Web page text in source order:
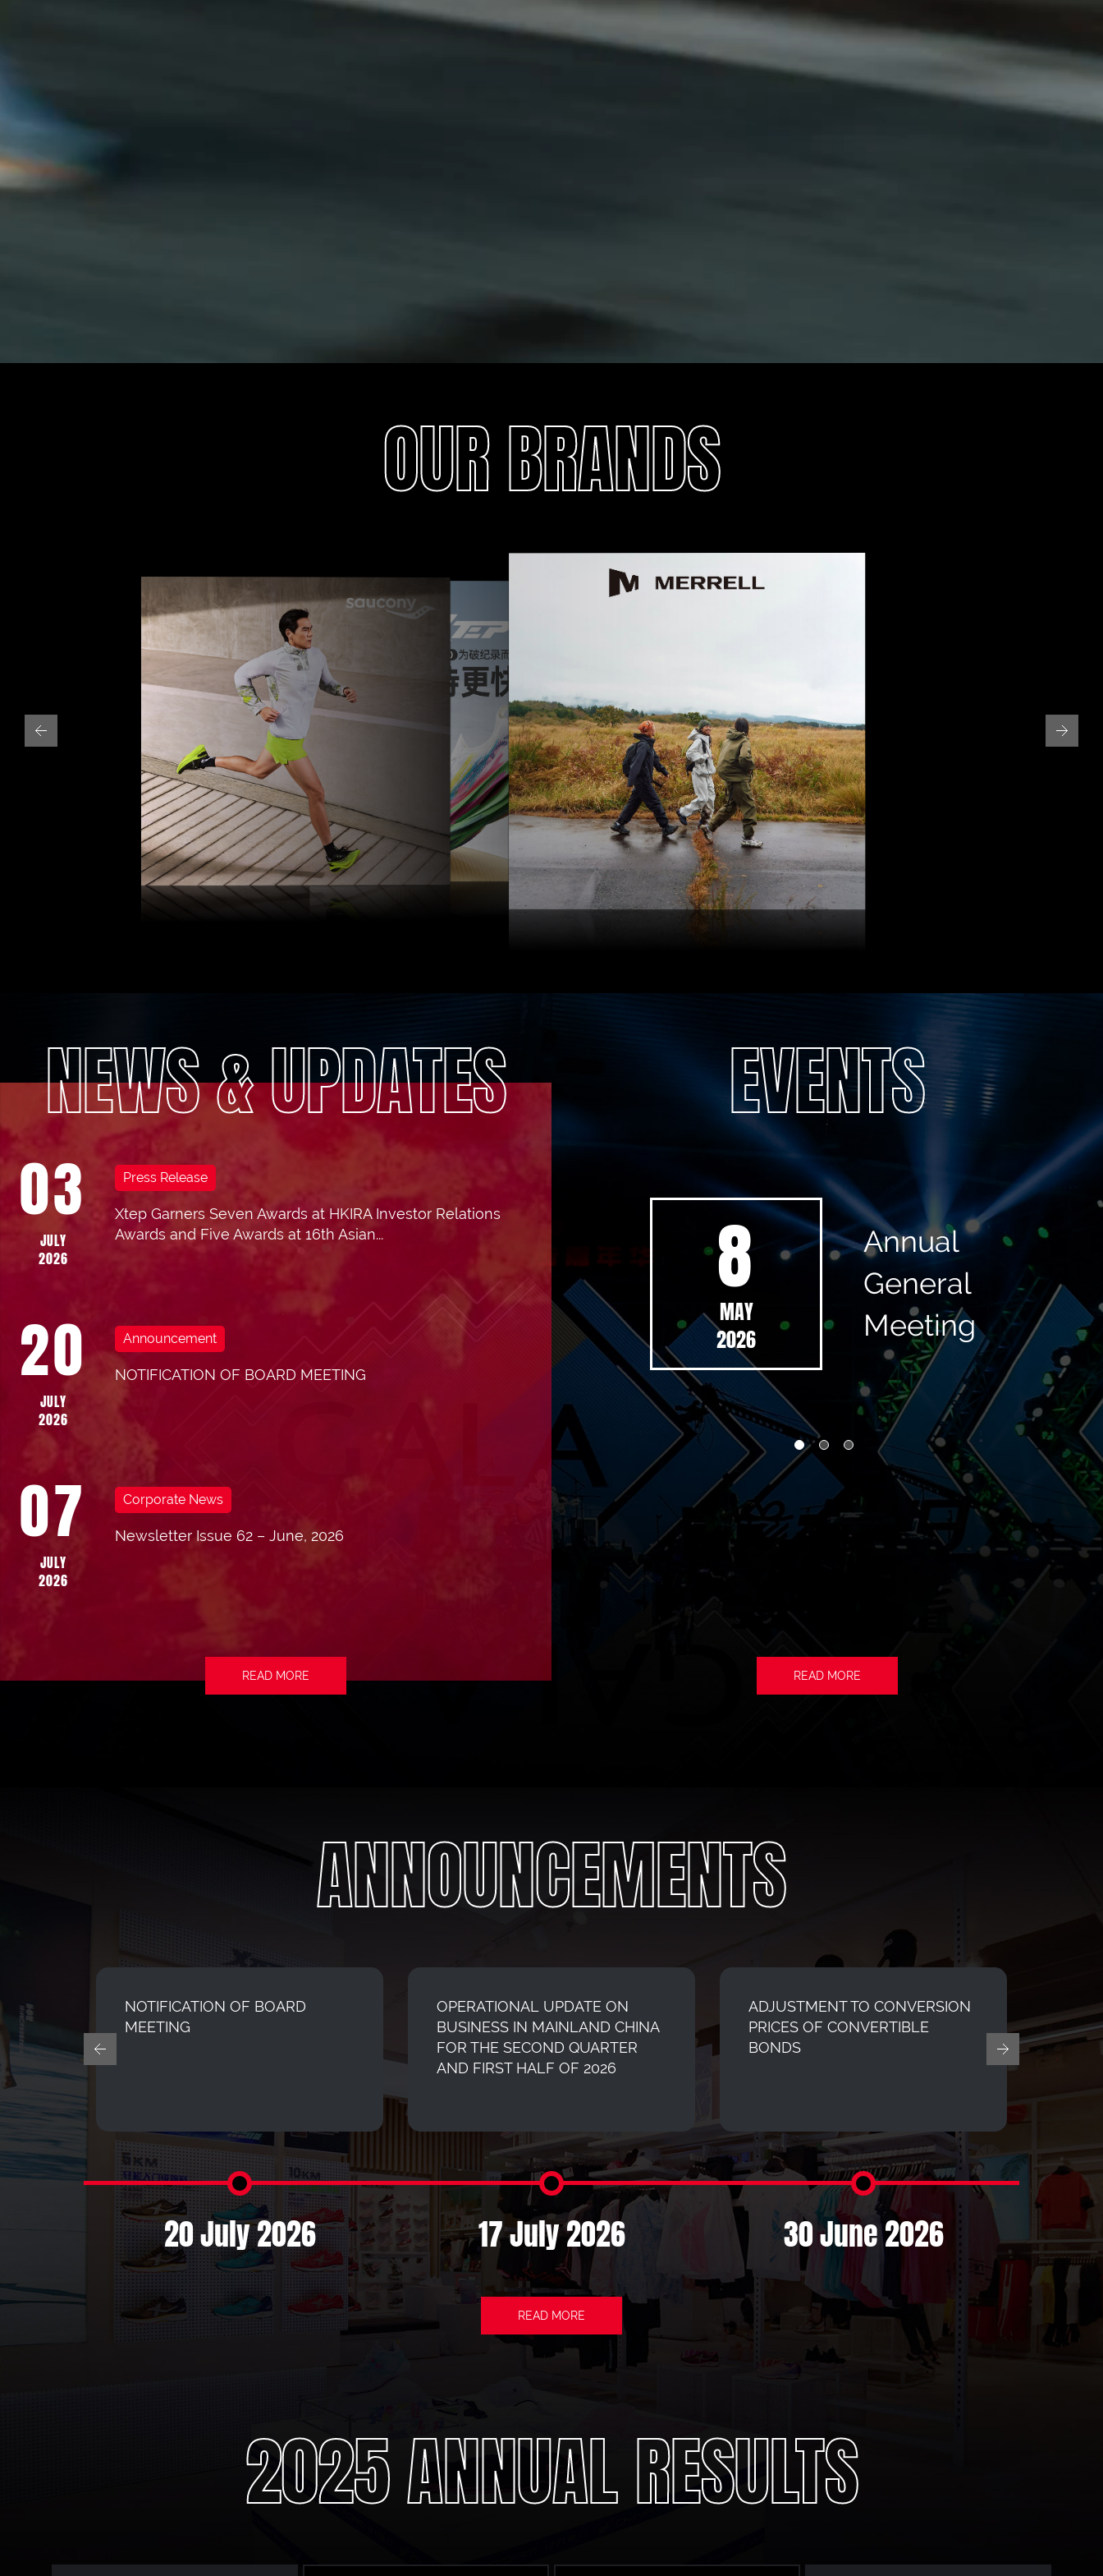
OUR BRANDS
NEWS & UPDATES
03
JULY
2026
Press Release
Xtep Garners Seven Awards at HKIRA Investor Relations
Awards and Five Awards at 16th Asian...
20
JULY
2026
Announcement
NOTIFICATION OF BOARD MEETING
07
JULY
2026
Corporate News
Newsletter Issue 62 – June, 2026
READ MORE
EVENTS
18
2025
2025 Interim
Results
Announcement
8
MAY
2026
Annual
General
Meeting
READ MORE
ANNOUNCEMENTS
NOTIFICATION OF BOARD
MEETING
20 July 2026
OPERATIONAL UPDATE ON
BUSINESS IN MAINLAND CHINA
FOR THE SECOND QUARTER
AND FIRST HALF OF 2026
17 July 2026
ADJUSTMENT TO CONVERSION
PRICES OF CONVERTIBLE
BONDS
30 June 2026
READ MORE
2025 ANNUAL RESULTS